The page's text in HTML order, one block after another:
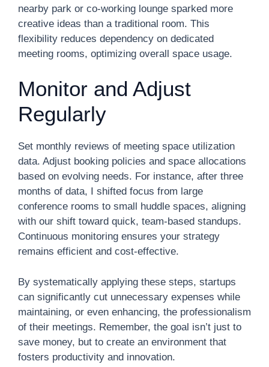
nearby park or co-working lounge sparked more
creative ideas than a traditional room. This
flexibility reduces dependency on dedicated
meeting rooms, optimizing overall space usage.
Monitor and Adjust
Regularly
Set monthly reviews of meeting space utilization
data. Adjust booking policies and space allocations
based on evolving needs. For instance, after three
months of data, I shifted focus from large
conference rooms to small huddle spaces, aligning
with our shift toward quick, team-based standups.
Continuous monitoring ensures your strategy
remains efficient and cost-effective.
By systematically applying these steps, startups
can significantly cut unnecessary expenses while
maintaining, or even enhancing, the professionalism
of their meetings. Remember, the goal isn’t just to
save money, but to create an environment that
fosters productivity and innovation.